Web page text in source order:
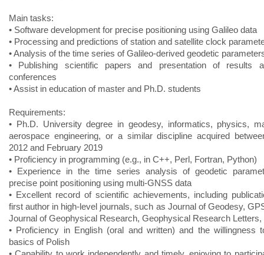
Main tasks:
• Software development for precise positioning using Galileo data
• Processing and predictions of station and satellite clock
• Analysis of the time series of Galileo-derived geodetic
• Publishing scientific papers and presentation of results
conferences
• Assist in education of master and Ph.D. students
Requirements:
• Ph.D. University degree in geodesy, informatics, physics,
aerospace engineering, or a similar discipline acquired
2012 and February 2019
• Proficiency in programming (e.g., in C++, Perl, Fortran, Python)
• Experience in the time series analysis of geodetic
precise point positioning using multi-GNSS data
• Excellent record of scientific achievements, including
first author in high-level journals, such as Journal of Geodesy,
Journal of Geophysical Research, Geophysical Research Letters,
• Proficiency in English (oral and written) and the willingness
basics of Polish